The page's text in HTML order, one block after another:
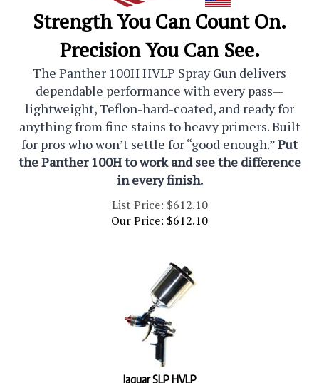
Strength You Can Count On.
Precision You Can See.
The Panther 100H HVLP Spray Gun delivers
dependable performance with every pass—
lightweight, Teflon-hard-coated, and ready for
anything from fine stains to heavy primers. Built
for pros who won’t settle for “good enough.”Put
the Panther 100H to work and see the difference
in every finish.
List Price: $612.10
Our Price: $612.10
Jaguar SLP HVLP